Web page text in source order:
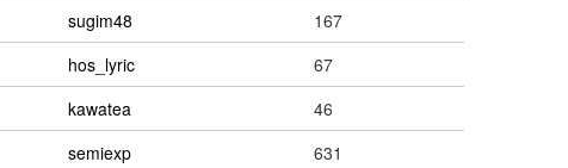
sugim48
167
hos_lyric
67
kawatea
46
semiexp
631